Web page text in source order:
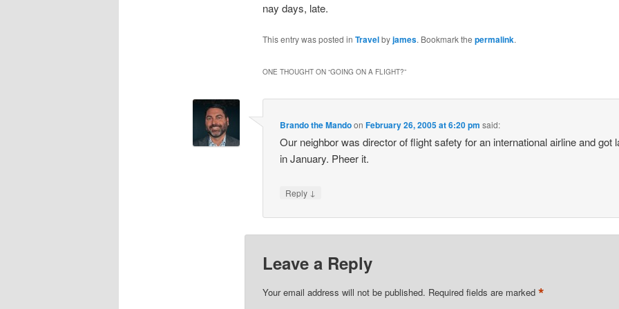
nay days, late.
This entry was posted in Travelbyjames. Bookmark the permalink.
ONE THOUGHT ON “GOING ON A FLIGHT?”
Brando the MandoonFebruary 26, 2005 at 6:20 pm said:
Our neighbor was director of flight safety for an international airline and got
in January. Pheer it.
Reply ↓
Leave a Reply
Your email address will not be published. Required fields are marked *